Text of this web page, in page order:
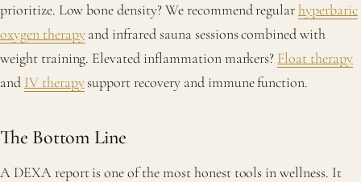
prioritize. Low bone density? We recommend regularhyperbaric
oxygen therapyand infrared sauna sessions combined with
weight training. Elevated inflammation markers? Float therapy
and IV therapysupport recovery and immune function.
The Bottom Line
A DEXA report is one of the most honest tools in wellness. It